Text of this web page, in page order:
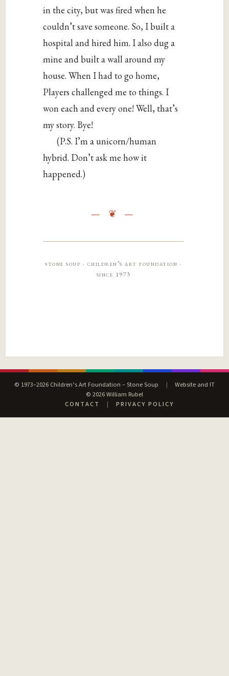
in the city, but was fired when he
couldn’t save someone. So, I built a
hospital and hired him. I also dug a
mine and built a wall around my
house. When I had to go home,
Players challenged me to things. I
won each and every one! Well, that’s
my story. Bye!
(P.S. I’m a unicorn/human
hybrid. Don’t ask me how it
happened.)
stone soup · children’s art foundation ·
since 1973
© 1973–2026 Children’s Art Foundation – Stone Soup |
Website and IT
© 2026 William Rubel
CONTACT
| PRIVACY POLICY